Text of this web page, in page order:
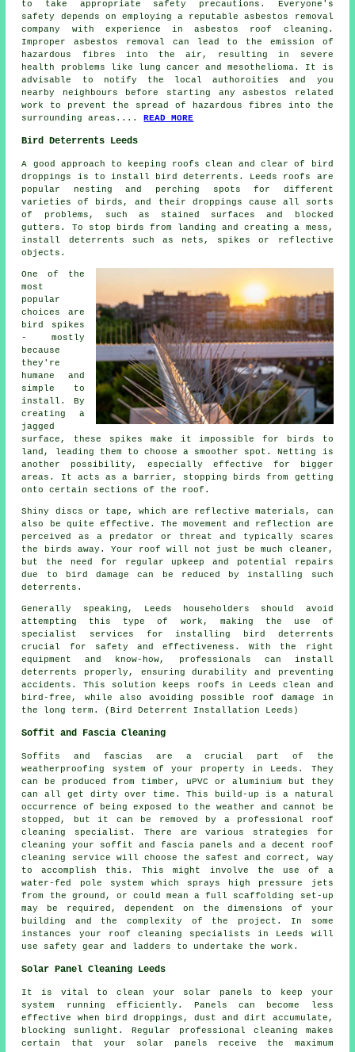
to take appropriate safety precautions. Everyone's
safety depends on employing a reputable asbestos removal
company with experience inasbestos roof cleaning .
Improper asbestos removal can lead to the emission of
hazardous fibres into the air, resulting in severe
health problems like lung cancer and mesothelioma. It is
advisable to notify the local authoroities and you
nearby neighbours before starting any asbestos related
work to prevent the spread of hazardous fibres into the
surrounding areas....READ MORE
Bird Deterrents Leeds
A good approach to keeping roofs clean and clear of bird
droppings is to install bird deterrents. Leeds roofs are
popular nesting and perching spots for different
varieties of birds, and their droppings cause all sorts
of problems, such as stained surfaces and blocked
gutters. To stop birds from landing and creating a mess,
install deterrents such as nets, spikes or reflective
objects.
One of the
most
popular
choices are
bird spikes
- mostly
because
they're
humane and
simple to
install. By
creating a
jagged
surface, these spikes make it impossible for birds to
land, leading them to choose a smoother spot. Netting is
another possibility, especially effective for bigger
areas. It acts as a barrier, stopping birds from getting
onto certain sections of the roof.
Shiny discs or tape, which are reflective materials, can
also be quite effective. The movement and reflection are
perceived as a predator or threat and typically scares
the birds away. Your roof will not just be much cleaner,
but the need for regular upkeep and potential repairs
due to bird damage can be reduced by installing such
deterrents.
Generally speaking, Leeds householders should avoid
attempting this type of work, making the use of
specialist services for installing bird deterrents
crucial for safety and effectiveness. With the right
equipment and know-how, professionals can install
deterrents properly, ensuring durability and preventing
accidents. This solution keeps roofs in Leeds clean and
bird-free, while also avoiding possible roof damage in
the long term. (Bird Deterrent Installation Leeds)
Soffit and Fascia Cleaning
Soffits and fascias are a crucial part of the
weatherproofing system of your property in Leeds. They
can be produced from timber, uPVC or aluminium but they
can all get dirty over time. This build-up is a natural
occurrence of being exposed to the weather and cannot be
stopped, but it can be removed by a professional roof
cleaning specialist. There are various strategies for
cleaning your soffit and fascia panels and a decent roof
cleaning service will choose the safest and correct, way
to accomplish this. This might involve the use of a
water-fed pole system which sprays high pressure jets
from the ground, or could mean a full scaffolding set-up
may be required, dependent on the dimensions of your
building and the complexity of the project. In some
instances your roof cleaning specialists in Leeds will
use safety gear and ladders to undertake the work.
Solar Panel Cleaning Leeds
It is vital to clean your solar panels to keep your
system running efficiently. Panels can become less
effective when bird droppings, dust and dirt accumulate,
blocking sunlight. Regular professional cleaning makes
certain that your solar panels receive the maximum